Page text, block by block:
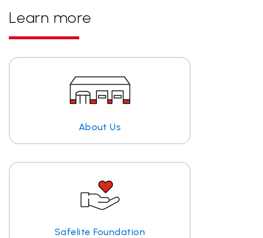
Learn more
About Us
Safelite Foundation